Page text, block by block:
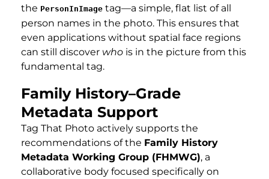
the PersonInImage tag—a simple, flat list of all
person names in the photo. This ensures that
even applications without spatial face regions
can still discover who is in the picture from this
fundamental tag.
Family History–Grade
Metadata Support
Tag That Photo actively supports the
recommendations of the Family History
Metadata Working Group (FHMWG), a
collaborative body focused specifically on